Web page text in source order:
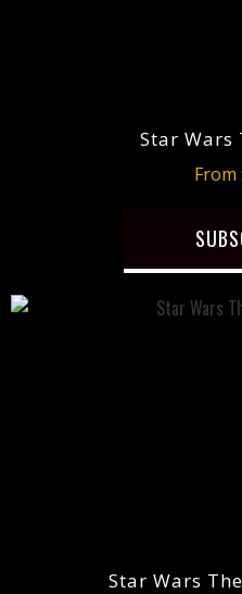
Star Wars
From
Star Wars